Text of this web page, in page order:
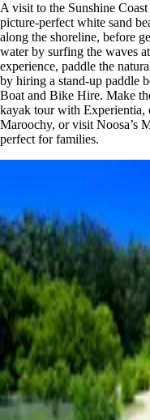
A visit to the Sunshine
picture-perfect white sand
along the shoreline, before
water by surfing the waves
experience, paddle the
by hiring a stand-up paddle
Boat and Bike Hire. Make
kayak tour with
Maroochy, or visit Noosa’s
perfect for families.